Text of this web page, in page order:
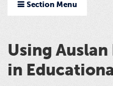
Section Menu
Using
in